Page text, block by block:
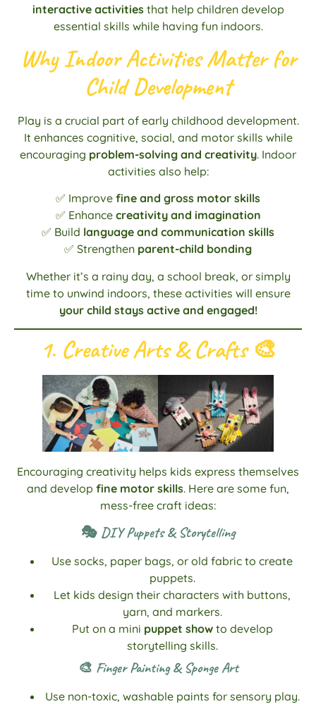
interactive activitiesthat help children develop
essential skills while having fun indoors.
Why Indoor Activities Matter for
Child Development
Play is a crucial part of early childhood development.
It enhances cognitive, social, and motor skills while
encouraging problem-solving and creativity. Indoor
activities also help:
✅ Improve fine and gross motor skills
✅ Enhance creativity and imagination
✅ Build language and communication skills
✅ Strengthen parent-child bonding
Whether it’s a rainy day, a school break, or simply
time to unwind indoors, these activities will ensure
your child stays active and engaged!
1. Creative Arts & Crafts🎨
Encouraging creativity helps kids express themselves
and develop fine motor skills. Here are some fun,
mess-free craft ideas:
🎭 DIY Puppets & Storytelling
Use socks, paper bags, or old fabric to create
puppets.
Let kids design their characters with buttons,
yarn, and markers.
Put on a mini puppet showto develop
storytelling skills.
🎨 Finger Painting & Sponge Art
Use non-toxic, washable paints for sensory play.